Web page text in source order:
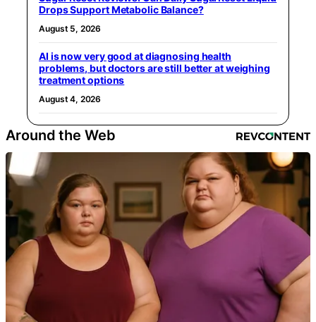
Drops Support Metabolic Balance?
August 5, 2026
AI is now very good at diagnosing health
problems, but doctors are still better at weighing
treatment options
August 4, 2026
Around the Web